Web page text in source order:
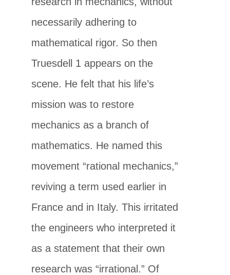
necessarily adhering to
mathematical rigor. So then
Truesdell 1 appears on the
scene. He felt that his life’s
mission was to restore
mechanics as a branch of
mathematics. He named this
movement “rational mechanics,”
reviving a term used earlier in
France and in Italy. This irritated
the engineers who interpreted it
as a statement that their own
research was “irrational.” Of